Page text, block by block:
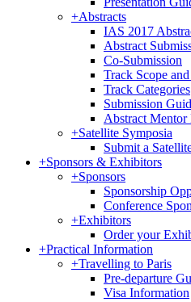
+Abstracts
IAS 2017
Abstract
Co-Submission
Track Scope
Track Categories
Submission
Abstract
+Satellite Symposia
Submit a
+Sponsors & Exhibitors
+Sponsors
Sponsorship
Conference
+Exhibitors
Order your
+Practical Information
+Travelling to Paris
Pre-departure
Visa Information